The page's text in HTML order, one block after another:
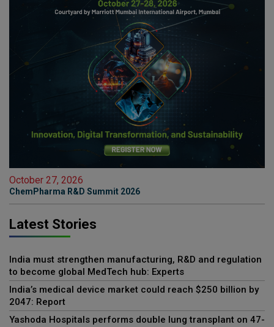
October 27, 2026
ChemPharma R&D Summit 2026
Latest Stories
India must strengthen manufacturing, R&D and regulation
to become global MedTech hub: Experts
India’s medical device market could reach $250 billion by
2047: Report
Yashoda Hospitals performs double lung transplant on 47-